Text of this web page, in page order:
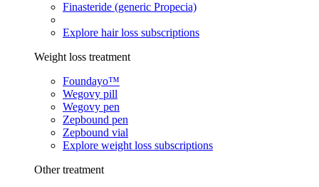
Finasteride (generic Propecia)
Explore hair loss subscriptions
Weight loss treatment
Foundayo™
Wegovy pill
Wegovy pen
Zepbound pen
Zepbound vial
Explore weight loss subscriptions
Other treatment